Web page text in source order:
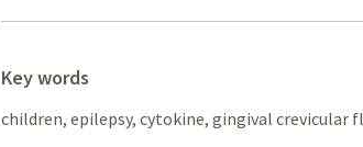
Key words
children, epilepsy, cytokine, gingival crevicular